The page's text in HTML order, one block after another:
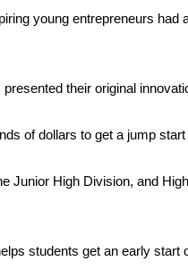
young entrepreneurs had
their original
of dollars to get a jump
Junior High Division, and
students get an early start